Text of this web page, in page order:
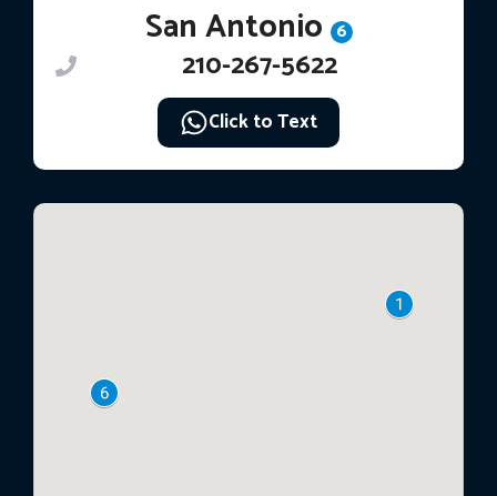
San Antonio 6
210-267-5622
Click to Text